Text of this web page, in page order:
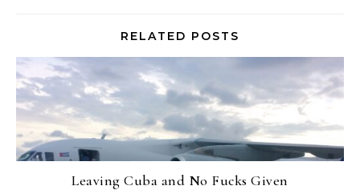
RELATED POSTS
Leaving Cuba and No Fucks Given